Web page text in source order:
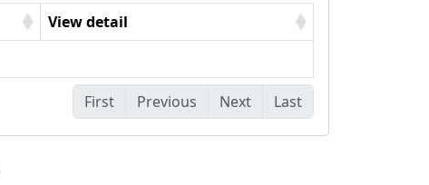
View detail
First Previous Next Last